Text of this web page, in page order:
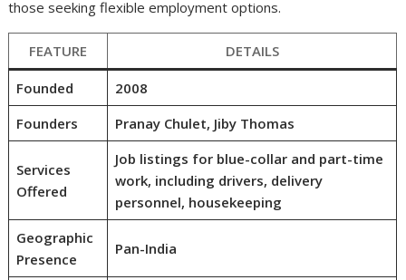
those seeking flexible employment options.
FEATURE DETAILS
Founded
2008
Founders
Pranay Chulet, Jiby Thomas
Services
Offered
Job listings for blue-collar and part-time
work, including drivers, delivery
personnel, housekeeping
Geographic
Presence
Pan-India